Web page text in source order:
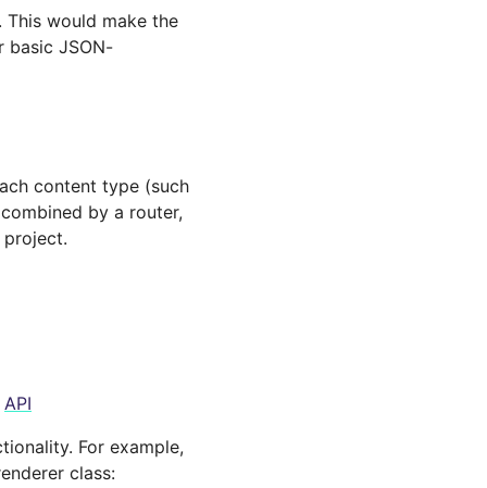
. This would make the
basic JSON-
content type (such
by a router,
API
For example,
class: